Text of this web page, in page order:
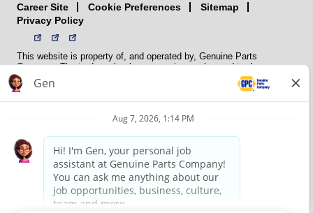
Career Site Cookie Preferences
Sitemap
Privacy Policy
This website is property of, and operated by, Genuine Parts
Company. The trademarks, logos, service marks, and trade names
(collectively the “trademarks”) displayed on the Sites and Apps are
registered and unregistered trademarks of National Automotive Parts
NAPA does not manufacture, distribute, sell, or supply any
membership association that provides services to its members. GPC
conducts its business without regard to sex, race, creed, color,
religion, marital status, national origin, citizenship status, age,
pregnancy, sexual orientation, gender identity or expression, genetic
information, disability, military status, status as a veteran, or any
other protected characteristic. GPC’s policy is to recruit, hire, train,
promote, assign, transfer and terminate employees based on their